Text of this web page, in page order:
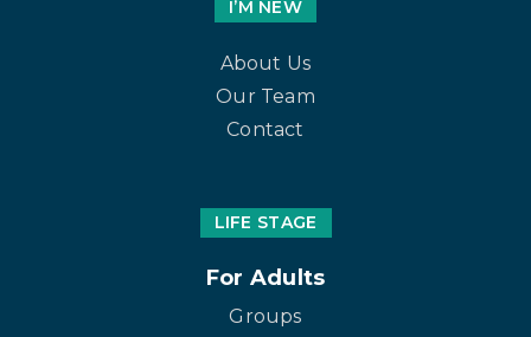
I’M NEW
About Us
Our Team
Contact
LIFE STAGE
For Adults
Groups